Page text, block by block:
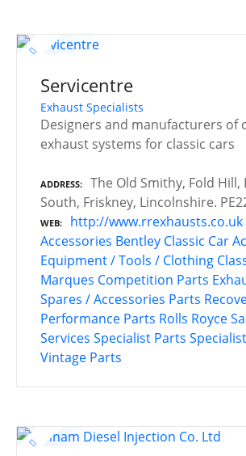
Servicentre
Exhaust Specialists
Designers and manufacturers of
exhaust systems for classic cars
ADDRESS
The Old Smithy, Fold Hill,
South, Friskney, Lincolnshire.
WEB
http://www.rrexhausts.co.uk
Accessories Bentley Classic Car
Equipment / Tools / Clothing
Marques Competition Parts
Spares / Accessories Parts
Performance Parts Rolls Royce
Services Specialist Parts
Vintage Parts